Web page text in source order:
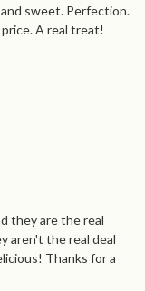
sweet. Perfection.
A real treat!
they are the real
aren't the real deal
Thanks for a